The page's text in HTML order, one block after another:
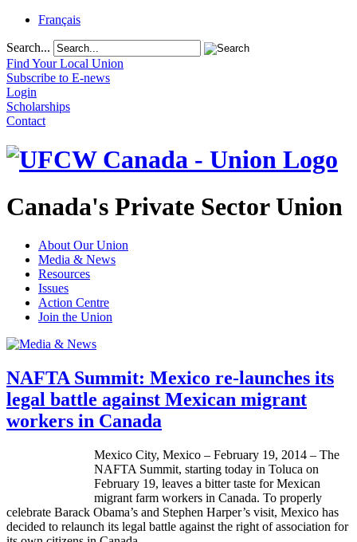
Français
Search...
Find Your Local Union
Subscribe to E-news
Login
Scholarships
Contact
Canada's Private Sector Union
About Our Union
Media & News
Resources
Issues
Action Centre
Join the Union
NAFTA Summit: Mexico re-launches its
legal battle against Mexican migrant
workers in Canada
Mexico City, Mexico – February 19, 2014 – The
NAFTA Summit, starting today in Toluca on
February 19, leaves a bitter taste for Mexican
migrant farm workers in Canada. To properly
celebrate Barack Obama’s and Stephen Harper’s visit, Mexico has
decided to relaunch its legal battle against the right of association for